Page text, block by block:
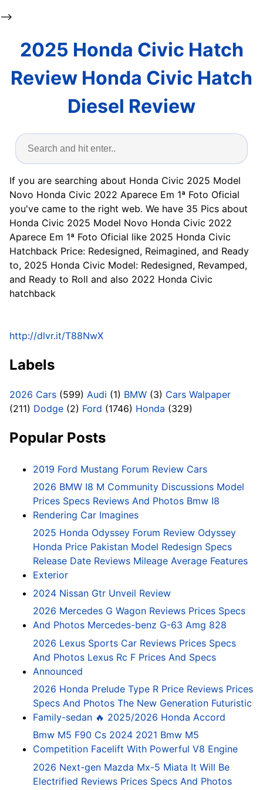
-->
2025 Honda Civic Hatch
Review Honda Civic Hatch
Diesel Review
If you are searching about Honda Civic 2025 Model
Novo Honda Civic 2022 Aparece Em 1ª Foto Oficial
you've came to the right web. We have 35 Pics about
Honda Civic 2025 Model Novo Honda Civic 2022
Aparece Em 1ª Foto Oficial like 2025 Honda Civic
Hatchback Price: Redesigned, Reimagined, and Ready
to, 2025 Honda Civic Model: Redesigned, Revamped,
and Ready to Roll and also 2022 Honda Civic
hatchback
http://dlvr.it/T88NwX
Labels
2026 Cars (599) Audi (1) BMW (3) Cars Walpaper
(211) Dodge (2) Ford (1746) Honda (329)
Popular Posts
2019 Ford Mustang Forum Review Cars
2026 BMW I8 M Community Discussions Model
Prices Specs Reviews And Photos Bmw I8
Rendering Car Imagines
2025 Honda Odyssey Forum Review Odyssey
Honda Price Pakistan Model Redesign Specs
Release Date Reviews Mileage Average Features
Exterior
2024 Nissan Gtr Unveil Review
2026 Mercedes G Wagon Reviews Prices Specs
And Photos Mercedes-benz G-63 Amg 828
2026 Lexus Sports Car Reviews Prices Specs
And Photos Lexus Rc F Prices And Specs
Announced
2026 Honda Prelude Type R Price Reviews Prices
Specs And Photos The New Generation Futuristic
Family-sedan 🔥 2025/2026 Honda Accord
Bmw M5 F90 Cs 2024 2021 Bmw M5
Competition Facelift With Powerful V8 Engine
2026 Next-gen Mazda Mx-5 Miata It Will Be
Electrified Reviews Prices Specs And Photos